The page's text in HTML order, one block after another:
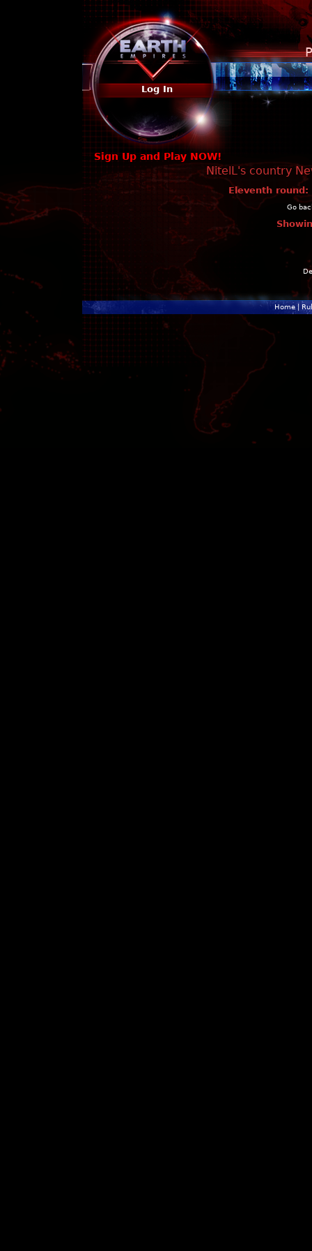
Log In
Sign Up and Play NOW!
NitelL's country
Eleventh
Go
Home|